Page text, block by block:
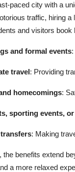
paced city with a
traffic, hiring
and visitors
and formal events
travel: Providing
homecomings:
sporting events,
: Making
the benefits extend
a more relaxed